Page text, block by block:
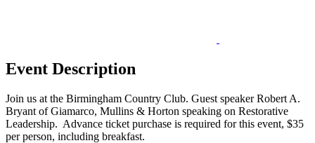
Event Description
Join us at the Birmingham Country Club. Guest speaker Robert A.
Bryant of Giamarco, Mullins & Horton speaking on Restorative
Leadership. Advance ticket purchase is required for this event, $35
per person, including breakfast.